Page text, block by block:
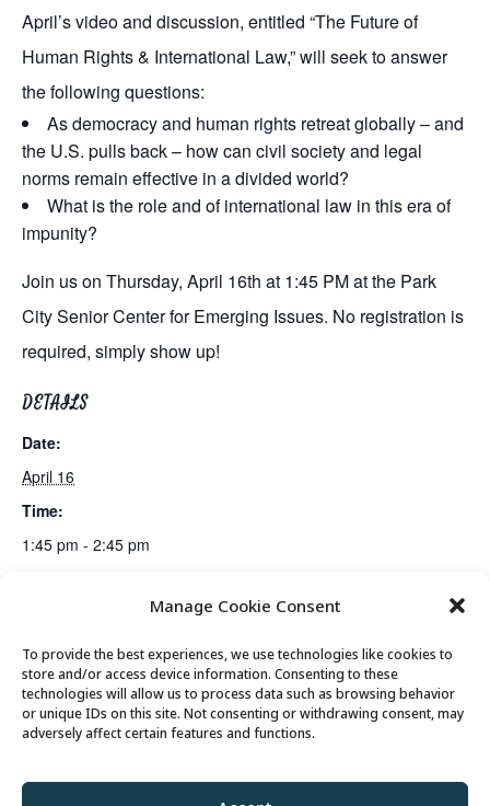
Manage Cookie Consent
To provide the best experiences, we use technologies like cookies to
store and/or access device information. Consenting to these
technologies will allow us to process data such as browsing behavior
or unique IDs on this site. Not consenting or withdrawing consent, may
adversely affect certain features and functions.
April’s video and discussion, entitled “The Future of
Human Rights & International Law,” will seek to answer
the following questions:
As democracy and human rights retreat globally – and
the U.S. pulls back – how can civil society and legal
norms remain effective in a divided world?
What is the role and of international law in this era of
impunity?
Join us on Thursday, April 16th at 1:45 PM at the Park
City Senior Center for Emerging Issues. No registration is
required, simply show up!
DETAILS
Date:
April 16
Time:
1:45 pm - 2:45 pm
Gentle Exercise
© 2026 Park City Senior Center, All rights